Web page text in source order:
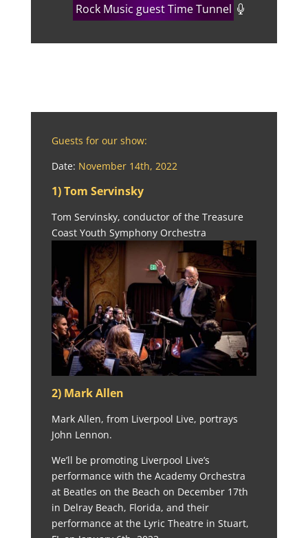
Rock Music guest Time Tunnel
Guests for our show:
Date: November 14th, 2022
1) Tom Servinsky
Tom Servinsky, conductor of the Treasure
Coast Youth Symphony Orchestra
2) Mark Allen
Mark Allen, from Liverpool Live, portrays
John Lennon.
We’ll be promoting Liverpool Live’s
performance with the Academy Orchestra
at Beatles on the Beach on December 17th
in Delray Beach, Florida, and their
performance at the Lyric Theatre in Stuart,